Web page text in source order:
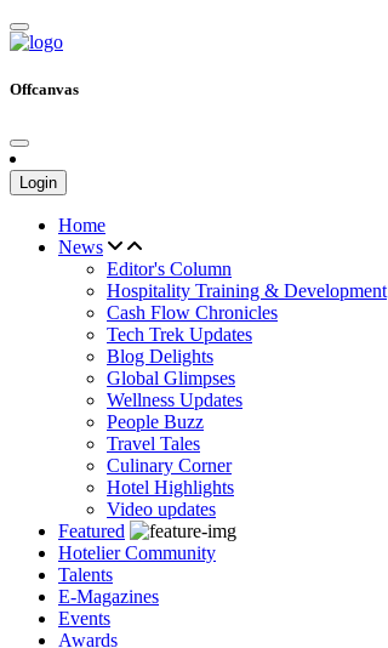
Offcanvas
Login
Home
News
Editor's Column
Hospitality Training & Development
Cash Flow Chronicles
Tech Trek Updates
Blog Delights
Global Glimpses
Wellness Updates
People Buzz
Travel Tales
Culinary Corner
Hotel Highlights
Video updates
Featured
Hotelier Community
Talents
E-Magazines
Events
Awards